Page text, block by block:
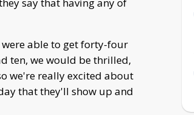
say that having any of
able to get forty-four
ten, we would be thrilled,
we're really excited about
that they'll show up and